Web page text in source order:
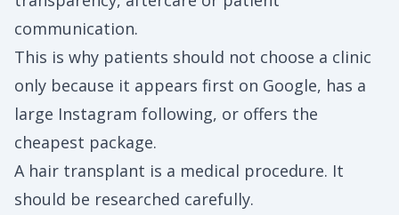
communication.
This is why patients should not choose a clinic
only because it appears first on Google, has a
large Instagram following, or offers the
cheapest package.
A hair transplant is a medical procedure. It
should be researched carefully.